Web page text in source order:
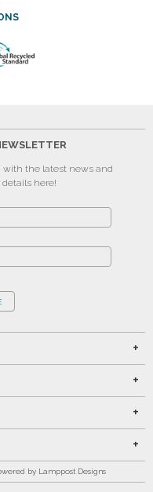
with the latest news and
details here!
by Lamppost Designs